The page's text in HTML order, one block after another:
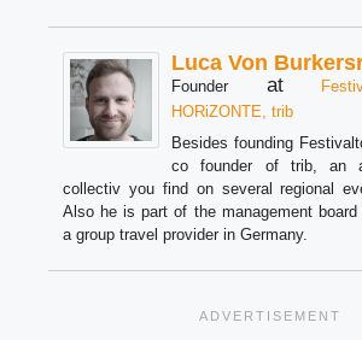
Luca Von
Founder at
HORiZONTE, trib
Besides founding
co founder of trib, an
collectiv you find on several regional
Also he is part of the management board
a group travel provider in Germany.